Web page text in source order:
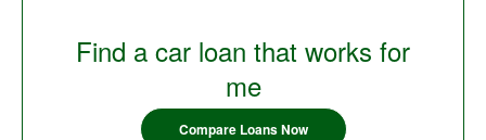
Find a car loan that works for
me
Compare Loans Now